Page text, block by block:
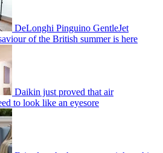
DeLonghi Pinguino GentleJet
of the British summer is here
Daikin just proved that air
to look like an eyesore